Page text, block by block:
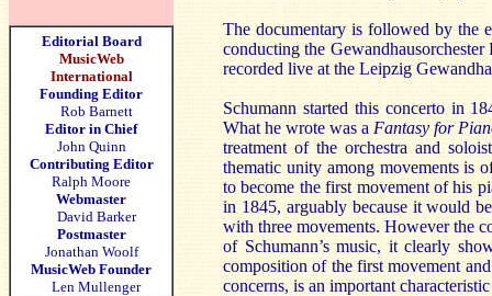
Editorial Board
MusicWeb
International
Founding Editor
Rob Barnett
Editor in Chief
John Quinn
Contributing Editor
Ralph Moore
Webmaster
David Barker
Postmaster
Jonathan Woolf
MusicWeb Founder
Len Mullenger
The documentary is followed by the
conducting the
recorded live at the Leipzig
Schumann started this concerto in
What he wrote was a Fantasy for
treatment of the orchestra and
thematic unity among movements is
to become the first movement of his
in 1845, arguably because it would
with three movements. However the
of Schumann’s music, it clearly
composition of the first movement
concerns, is an important